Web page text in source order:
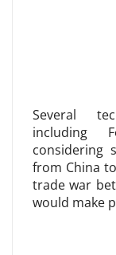
Several
including
considering
from China
trade war
would make